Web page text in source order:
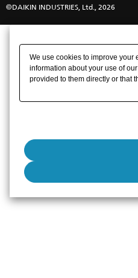
©DAIKIN INDUSTRIES, Ltd., 2026
We use cookies to improve your
information about your use of
provided to them directly or that